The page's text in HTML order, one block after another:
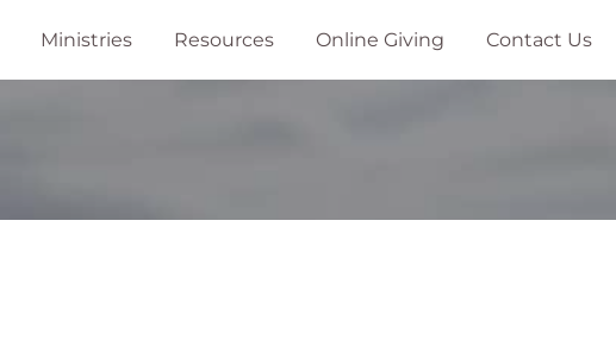
Ministries Resources Online Giving Contact Us